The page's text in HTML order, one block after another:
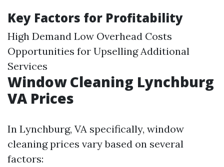
Key Factors for Profitability
High Demand Low Overhead Costs
Opportunities for Upselling Additional
Services
Window Cleaning Lynchburg
VA Prices
In Lynchburg, VA specifically, window
cleaning prices vary based on several
factors: